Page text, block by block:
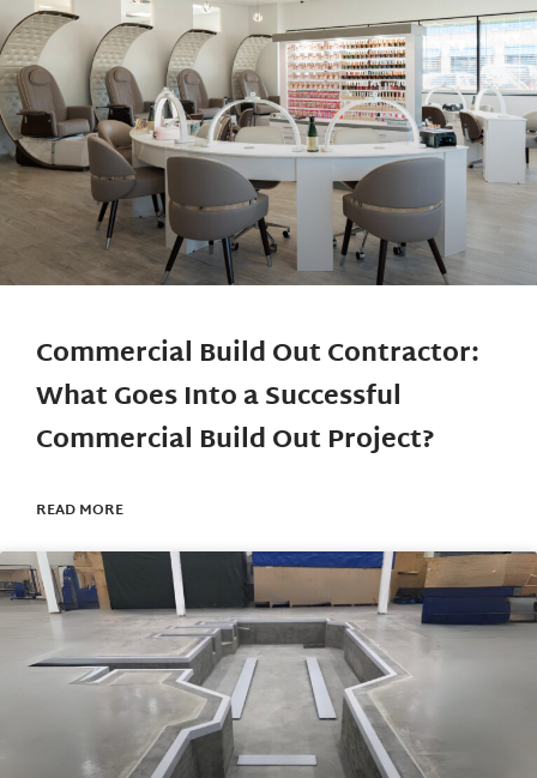
Commercial Build Out Contractor:
What Goes Into a Successful
Commercial Build Out Project?
READ MORE